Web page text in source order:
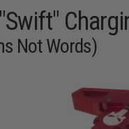
Not Words)